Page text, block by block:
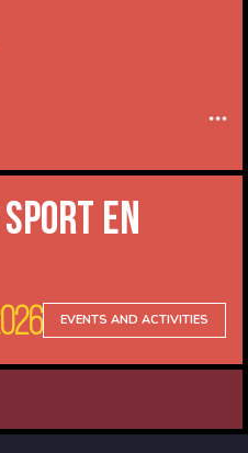
en
EVENTS AND ACTIVITIES